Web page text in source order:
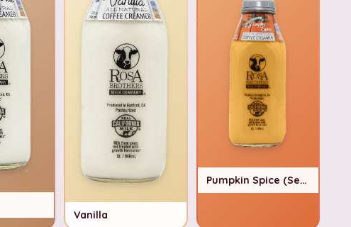
Vanilla
Pumpkin Spice (Seasonal)